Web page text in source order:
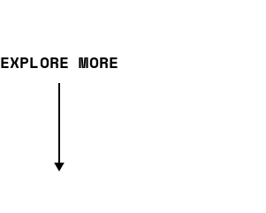
EXPLORE MORE